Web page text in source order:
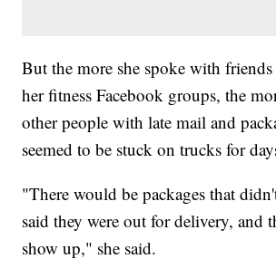
But the more she spoke with
her fitness Facebook groups, the
other people with late mail and
seemed to be stuck on trucks for
"There would be packages that
said they were out for delivery, and
show up," she said.